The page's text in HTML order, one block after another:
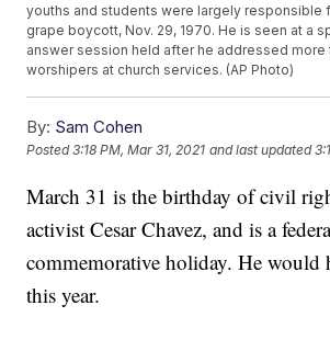
youths and students were largely responsible
grape boycott, Nov. 29, 1970. He is seen at a
answer session held after he addressed more
worshipers at church services. (AP Photo)
By: Sam Cohen
Posted3:18 PM, Mar 31, 2021 and last updated
March 31 is the birthday of civil
activist Cesar Chavez, and is a
commemorative holiday. He would
this year.